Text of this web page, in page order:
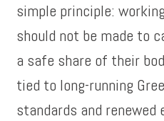
simple principle:
should not be made to
a safe share of their
tied to long-running
standards and renewed